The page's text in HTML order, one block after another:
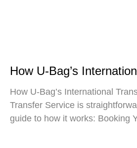
How U-Bag’s
How U-Bag’s International
Transfer Service is
guide to how it works: Booking